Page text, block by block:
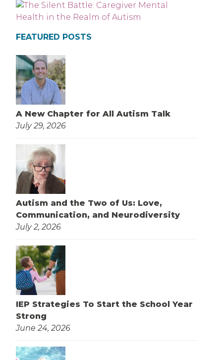
FEATURED POSTS
A New Chapter for All Autism Talk
July 29, 2026
Autism and the Two of Us: Love,
Communication, and Neurodiversity
July 2, 2026
IEP Strategies To Start the School Year
Strong
June 24, 2026